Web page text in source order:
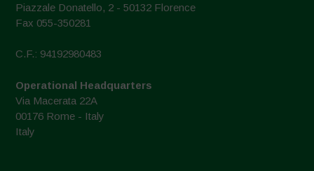
Piazzale Donatello, 2 - 50132 Florence
Fax 055-350281
C.F.: 94192980483
Operational Headquarters
Via Macerata 22A
00176 Rome - Italy
Italy